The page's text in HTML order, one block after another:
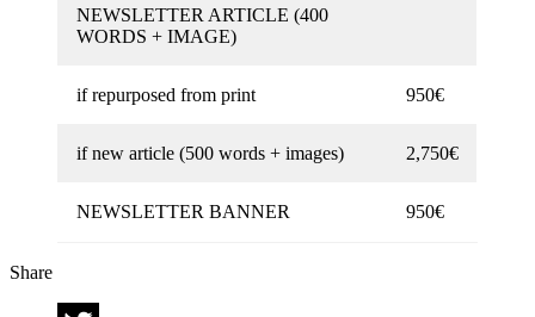
NEWSLETTER ARTICLE (400
WORDS + IMAGE)
if repurposed from print 950€
if new article (500 words + images) 2,750€
NEWSLETTER BANNER 950€
Share